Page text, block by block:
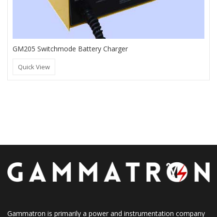
GM205 Switchmode Battery Charger
Quick View
Gammatron is primarily a power and instrumentation company